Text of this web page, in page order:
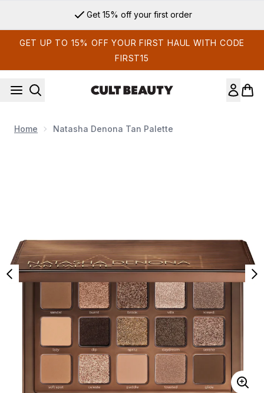
Get 15% off your first order
GET UP TO 15% OFF YOUR FIRST HAUL WITH CODE
FIRST15
Home Natasha Denona Tan Palette